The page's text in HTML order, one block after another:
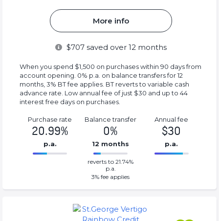
More info
$707saved over 12 months
When you spend $1,500 on purchases within 90 days from
account opening. 0% p.a. on balance transfers for 12
months, 3% BT fee applies. BT reverts to variable cash
advance rate. Low annual fee of just $30 and up to 44
interest free days on purchases.
Purchase rate
20.99%
p.a.
Balance transfer
0%
12 months
0%
Complete
(success)
reverts to 21.74%
p.a.
3% fee applies
Annual fee
$30
p.a.
30%